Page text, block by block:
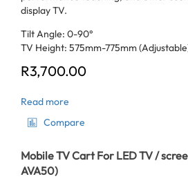
display TV.
Tilt Angle: 0-90°
TV Height: 575mm-775mm
R3,700.00
Read more
Compare
Mobile TV Cart For LED TV /
AVA50)